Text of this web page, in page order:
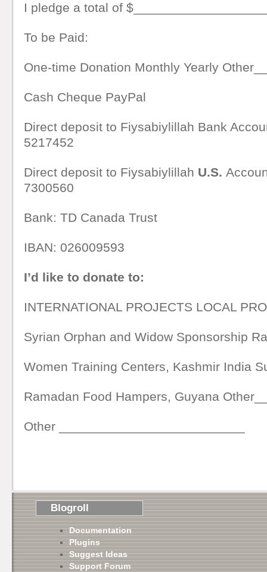
I pledge a total of
To be Paid:
One-time Donation Monthly Yearly
Cash Cheque PayPal
Direct deposit to Fiysabiylillah Bank
5217452
Direct deposit to Fiysabiylillah U.S.
7300560
Bank: TD Canada Trust
IBAN: 026009593
I’d like to donate to:
INTERNATIONAL PROJECTS LOCAL
Syrian Orphan and Widow Sponsorship
Women Training Centers, Kashmir India
Ramadan Food Hampers, Guyana
Other __________________________
Blogroll
Documentation
Plugins
Suggest Ideas
Support Forum